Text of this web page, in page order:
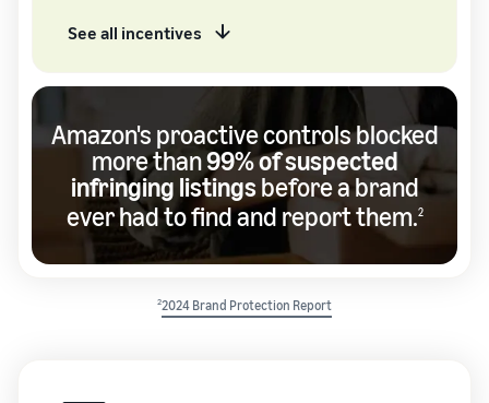
See all incentives
Amazon's proactive controls blocked
more than99% of suspected
infringing listingsbefore a brand
ever had to find and report them.2
22024 Brand Protection Report